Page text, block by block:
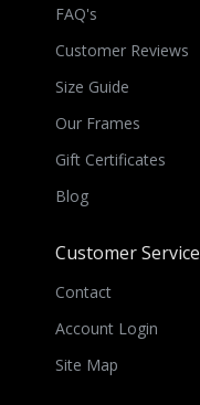
FAQ's
Customer Reviews
Size Guide
Our Frames
Gift Certificates
Blog
Customer Service
Contact
Account Login
Site Map